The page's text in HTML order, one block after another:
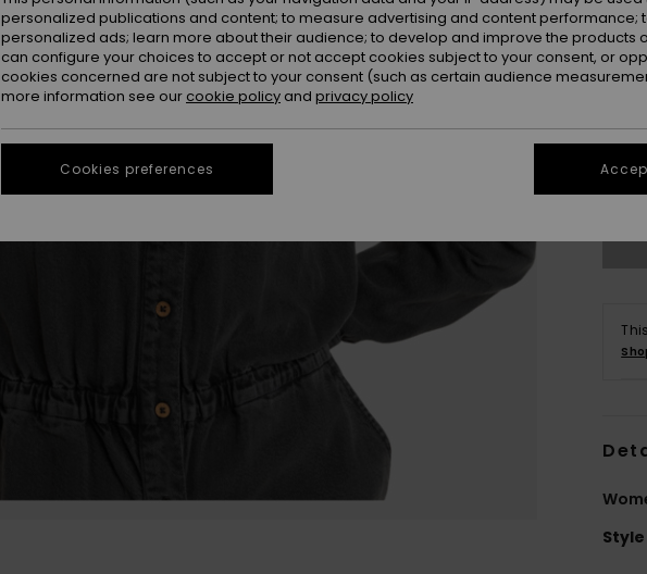
Style
personalized publications and content; to measure advertising and content performance;
personalized ads; learn more about their audience; to develop and improve the products
can configure your choices to accept or not accept cookies subject to your consent, or
cookies concerned are not subject to your consent (such as certain audience
more information see our cookie policy and privacy policy
Cookies preferences